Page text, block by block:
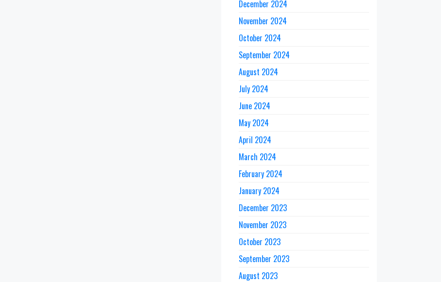
December 2024
November 2024
October 2024
September 2024
August 2024
July 2024
June 2024
May 2024
April 2024
March 2024
February 2024
January 2024
December 2023
November 2023
October 2023
September 2023
August 2023